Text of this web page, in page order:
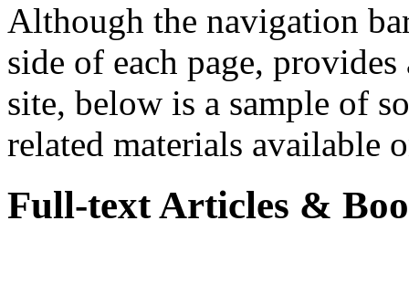
Although the navigation
side of each page,
site, below is a sample of
related materials available
Full-text Articles &